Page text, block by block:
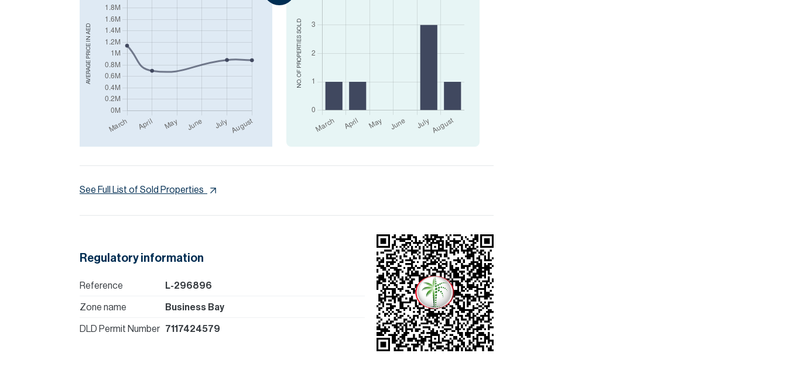
AVERAGE PRICE IN
AED
NO. OF PROPERTIES
SOLD
See Full List of Sold Properties
Regulatory information
Reference L-296896
Zone name Business Bay
DLD Permit Number 7117424579